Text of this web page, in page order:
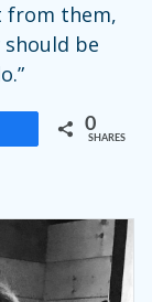
from them,
should be
0
SHARES